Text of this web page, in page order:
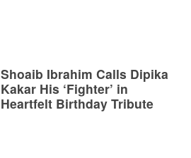
Shoaib Ibrahim Calls Dipika
Kakar His ‘Fighter’ in
Heartfelt Birthday Tribute